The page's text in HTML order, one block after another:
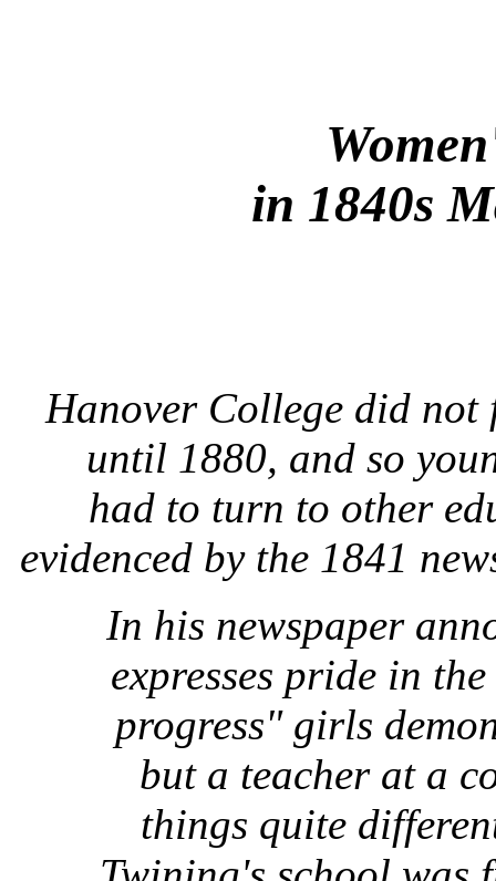
in 1840s
Hanover College did not
until 1880, and so
had to turn to other
evidenced by the 1841
In his newspaper
expresses pride in
progress" girls
but a teacher at a
things quite